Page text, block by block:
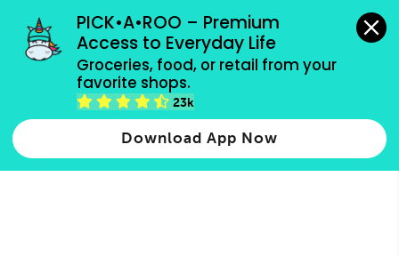
PICK•A•ROO – Premium
Access to Everyday Life
Groceries, food, or retail from your
favorite shops.
23k
Download App Now
grocery orders, all payment methods accepted.
All Products